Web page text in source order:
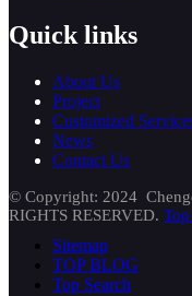
Quick links
About Us
Project
Customized
News
Contact Us
© Copyright: 2024
RIGHTS RESERVED.
Sitemap
TOP BLOG
Top Search